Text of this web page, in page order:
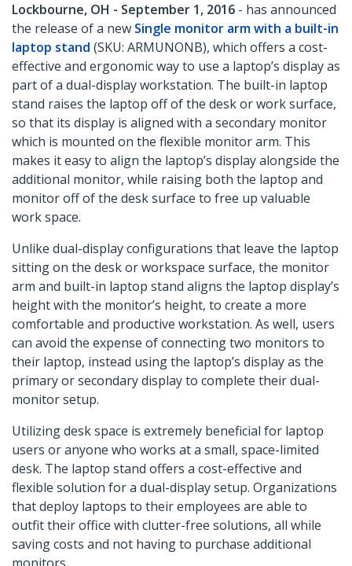
Lockbourne, OH - September 1, 2016 - has announced
the release of a new Single monitor arm with a built-in
laptop stand (SKU: ARMUNONB), which offers a cost-
effective and ergonomic way to use a laptop’s display as
part of a dual-display workstation. The built-in laptop
stand raises the laptop off of the desk or work surface,
so that its display is aligned with a secondary monitor
which is mounted on the flexible monitor arm. This
makes it easy to align the laptop’s display alongside the
additional monitor, while raising both the laptop and
monitor off of the desk surface to free up valuable
work space.
Unlike dual-display configurations that leave the laptop
sitting on the desk or workspace surface, the monitor
arm and built-in laptop stand aligns the laptop display’s
height with the monitor’s height, to create a more
comfortable and productive workstation. As well, users
can avoid the expense of connecting two monitors to
their laptop, instead using the laptop’s display as the
primary or secondary display to complete their dual-
monitor setup.
Utilizing desk space is extremely beneficial for laptop
users or anyone who works at a small, space-limited
desk. The laptop stand offers a cost-effective and
flexible solution for a dual-display setup. Organizations
that deploy laptops to their employees are able to
outfit their office with clutter-free solutions, all while
saving costs and not having to purchase additional